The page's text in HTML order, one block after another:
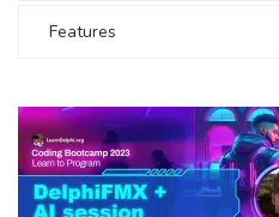
Features